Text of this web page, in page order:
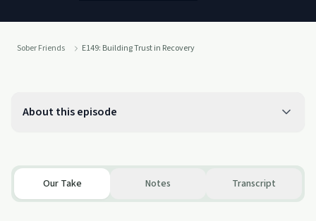
Sober Friends E149: Building Trust in Recovery
About this episode
Our Take Notes Transcript